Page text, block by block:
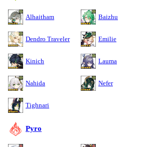
Alhaitham Baizhu
Dendro Traveler Emilie
Kinich Lauma
Nahida Nefer
Tighnari
Pyro